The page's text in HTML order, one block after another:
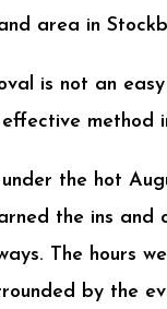
area in
is not an
method
the hot
the ins
The hours
by the